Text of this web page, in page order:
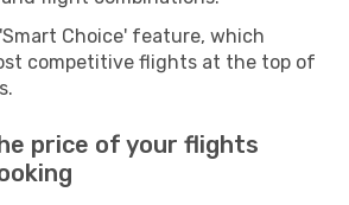
Choice' feature, which
competitive flights at the top of
price of your flights